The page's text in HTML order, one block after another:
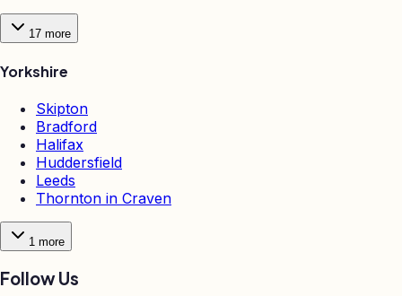
17 more
Yorkshire
Skipton
Bradford
Halifax
Huddersfield
Leeds
Thornton in Craven
1 more
Follow Us